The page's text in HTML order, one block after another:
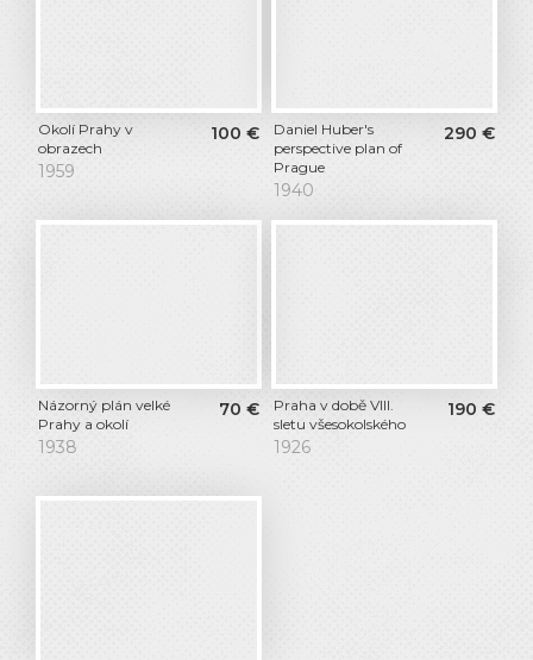
Okolí Prahy v
obrazech
1959
100 €
Daniel Huber's
perspective plan of
Prague
1940
290 €
Názorný plán velké
Prahy a okolí
1938
70 €
Praha v době VIII.
sletu všesokolského
1926
190 €